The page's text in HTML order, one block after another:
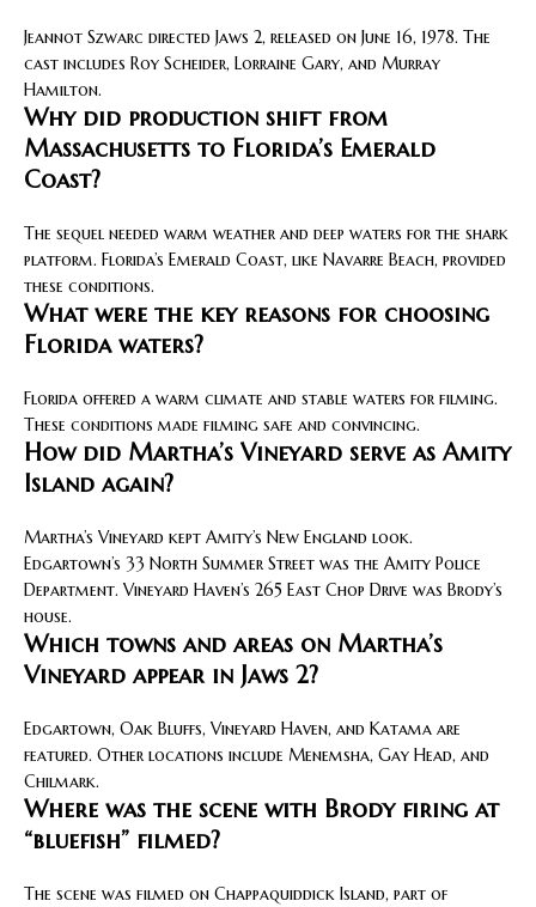
Jeannot Szwarc directed Jaws 2, released on June 16, 1978. The
cast includes Roy Scheider, Lorraine Gary, and Murray
Hamilton.
Why did production shift from
Massachusetts to Florida’s Emerald
Coast?
The sequel needed warm weather and deep waters for the shark
platform. Florida’s Emerald Coast, like Navarre Beach, provided
these conditions.
What were the key reasons for choosing
Florida waters?
Florida offered a warm climate and stable waters for filming.
These conditions made filming safe and convincing.
How did Martha’s Vineyard serve as Amity
Island again?
Martha’s Vineyard kept Amity’s New England look.
Edgartown’s 33 North Summer Street was the Amity Police
Department. Vineyard Haven’s 265 East Chop Drive was Brody’s
house.
Which towns and areas on Martha’s
Vineyard appear in Jaws 2?
Edgartown, Oak Bluffs, Vineyard Haven, and Katama are
featured. Other locations include Menemsha, Gay Head, and
Chilmark.
Where was the scene with Brody firing at
“bluefish” filmed?
The scene was filmed on Chappaquiddick Island, part of